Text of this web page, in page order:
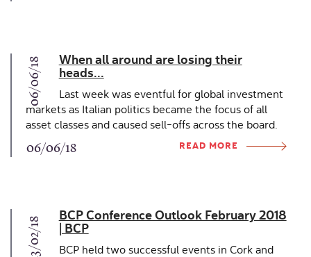
06/06/18 When all around are losing their
heads...
Last week was eventful for global investment
markets as Italian politics became the focus of all
asset classes and caused sell-offs across the board.
06/06/18 READ MORE
23/02/18
BCP Conference Outlook February 2018
| BCP
BCP held two successful events in Cork and